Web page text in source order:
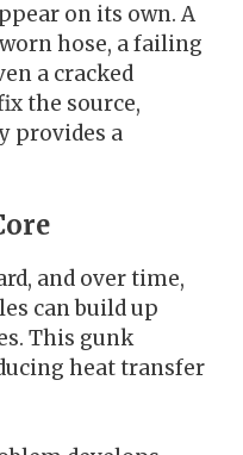
on its own. A
hose, a failing
a cracked
the source,
provides a
and over time,
can build up
This gunk
heat transfer